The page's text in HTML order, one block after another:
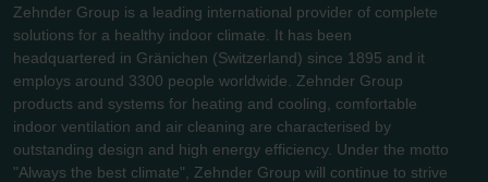
Zehnder Group is a leading international provider of complete
solutions for a healthy indoor climate. It has been
headquartered in Gränichen (Switzerland) since 1895 and it
employs around 3300 people worldwide. Zehnder Group
products and systems for heating and cooling, comfortable
indoor ventilation and air cleaning are characterised by
outstanding design and high energy efficiency. Under the motto
"Always the best climate", Zehnder Group will continue to strive